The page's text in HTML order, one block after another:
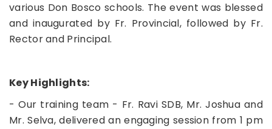
various Don Bosco schools. The event was blessed
and inaugurated by Fr. Provincial, followed by Fr.
Rector and Principal.
Key Highlights:
- Our training team - Fr. Ravi SDB, Mr. Joshua and
Mr. Selva, delivered an engaging session from 1 pm